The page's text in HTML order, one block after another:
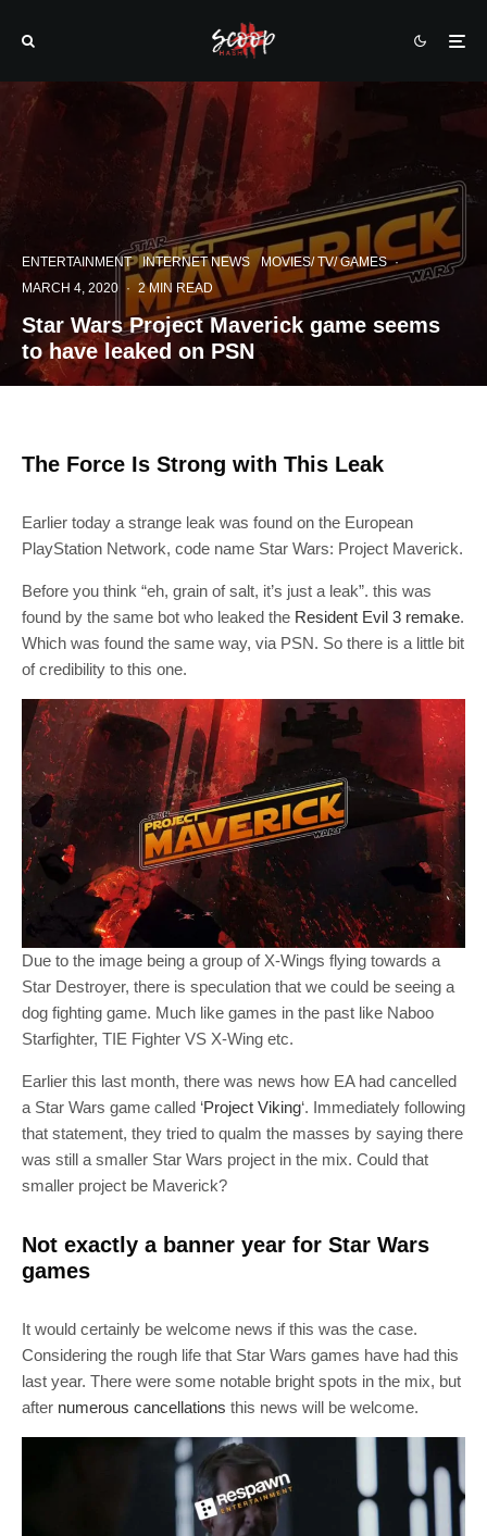
ENTERTAINMENT INTERNET NEWS MOVIES/ TV/ GAMES ·
MARCH 4, 2020 · 2 MIN READ
Star Wars Project Maverick game seems
to have leaked on PSN
The Force Is Strong with This Leak
Earlier today a strange leak was found on the European
PlayStation Network, code name Star Wars: Project Maverick.
Before you think “eh, grain of salt, it’s just a leak”. this was
found by the same bot who leaked the Resident Evil 3 remake.
Which was found the same way, via PSN. So there is a little bit
of credibility to this one.
Due to the image being a group of X-Wings flying towards a
Star Destroyer, there is speculation that we could be seeing a
dog fighting game. Much like games in the past like Naboo
Starfighter, TIE Fighter VS X-Wing etc.
Earlier this last month, there was news how EA had cancelled
a Star Wars game called ‘Project Viking‘. Immediately following
that statement, they tried to qualm the masses by saying there
was still a smaller Star Wars project in the mix. Could that
smaller project be Maverick?
Not exactly a banner year for Star Wars
games
It would certainly be welcome news if this was the case.
Considering the rough life that Star Wars games have had this
last year. There were some notable bright spots in the mix, but
after numerous cancellations this news will be welcome.